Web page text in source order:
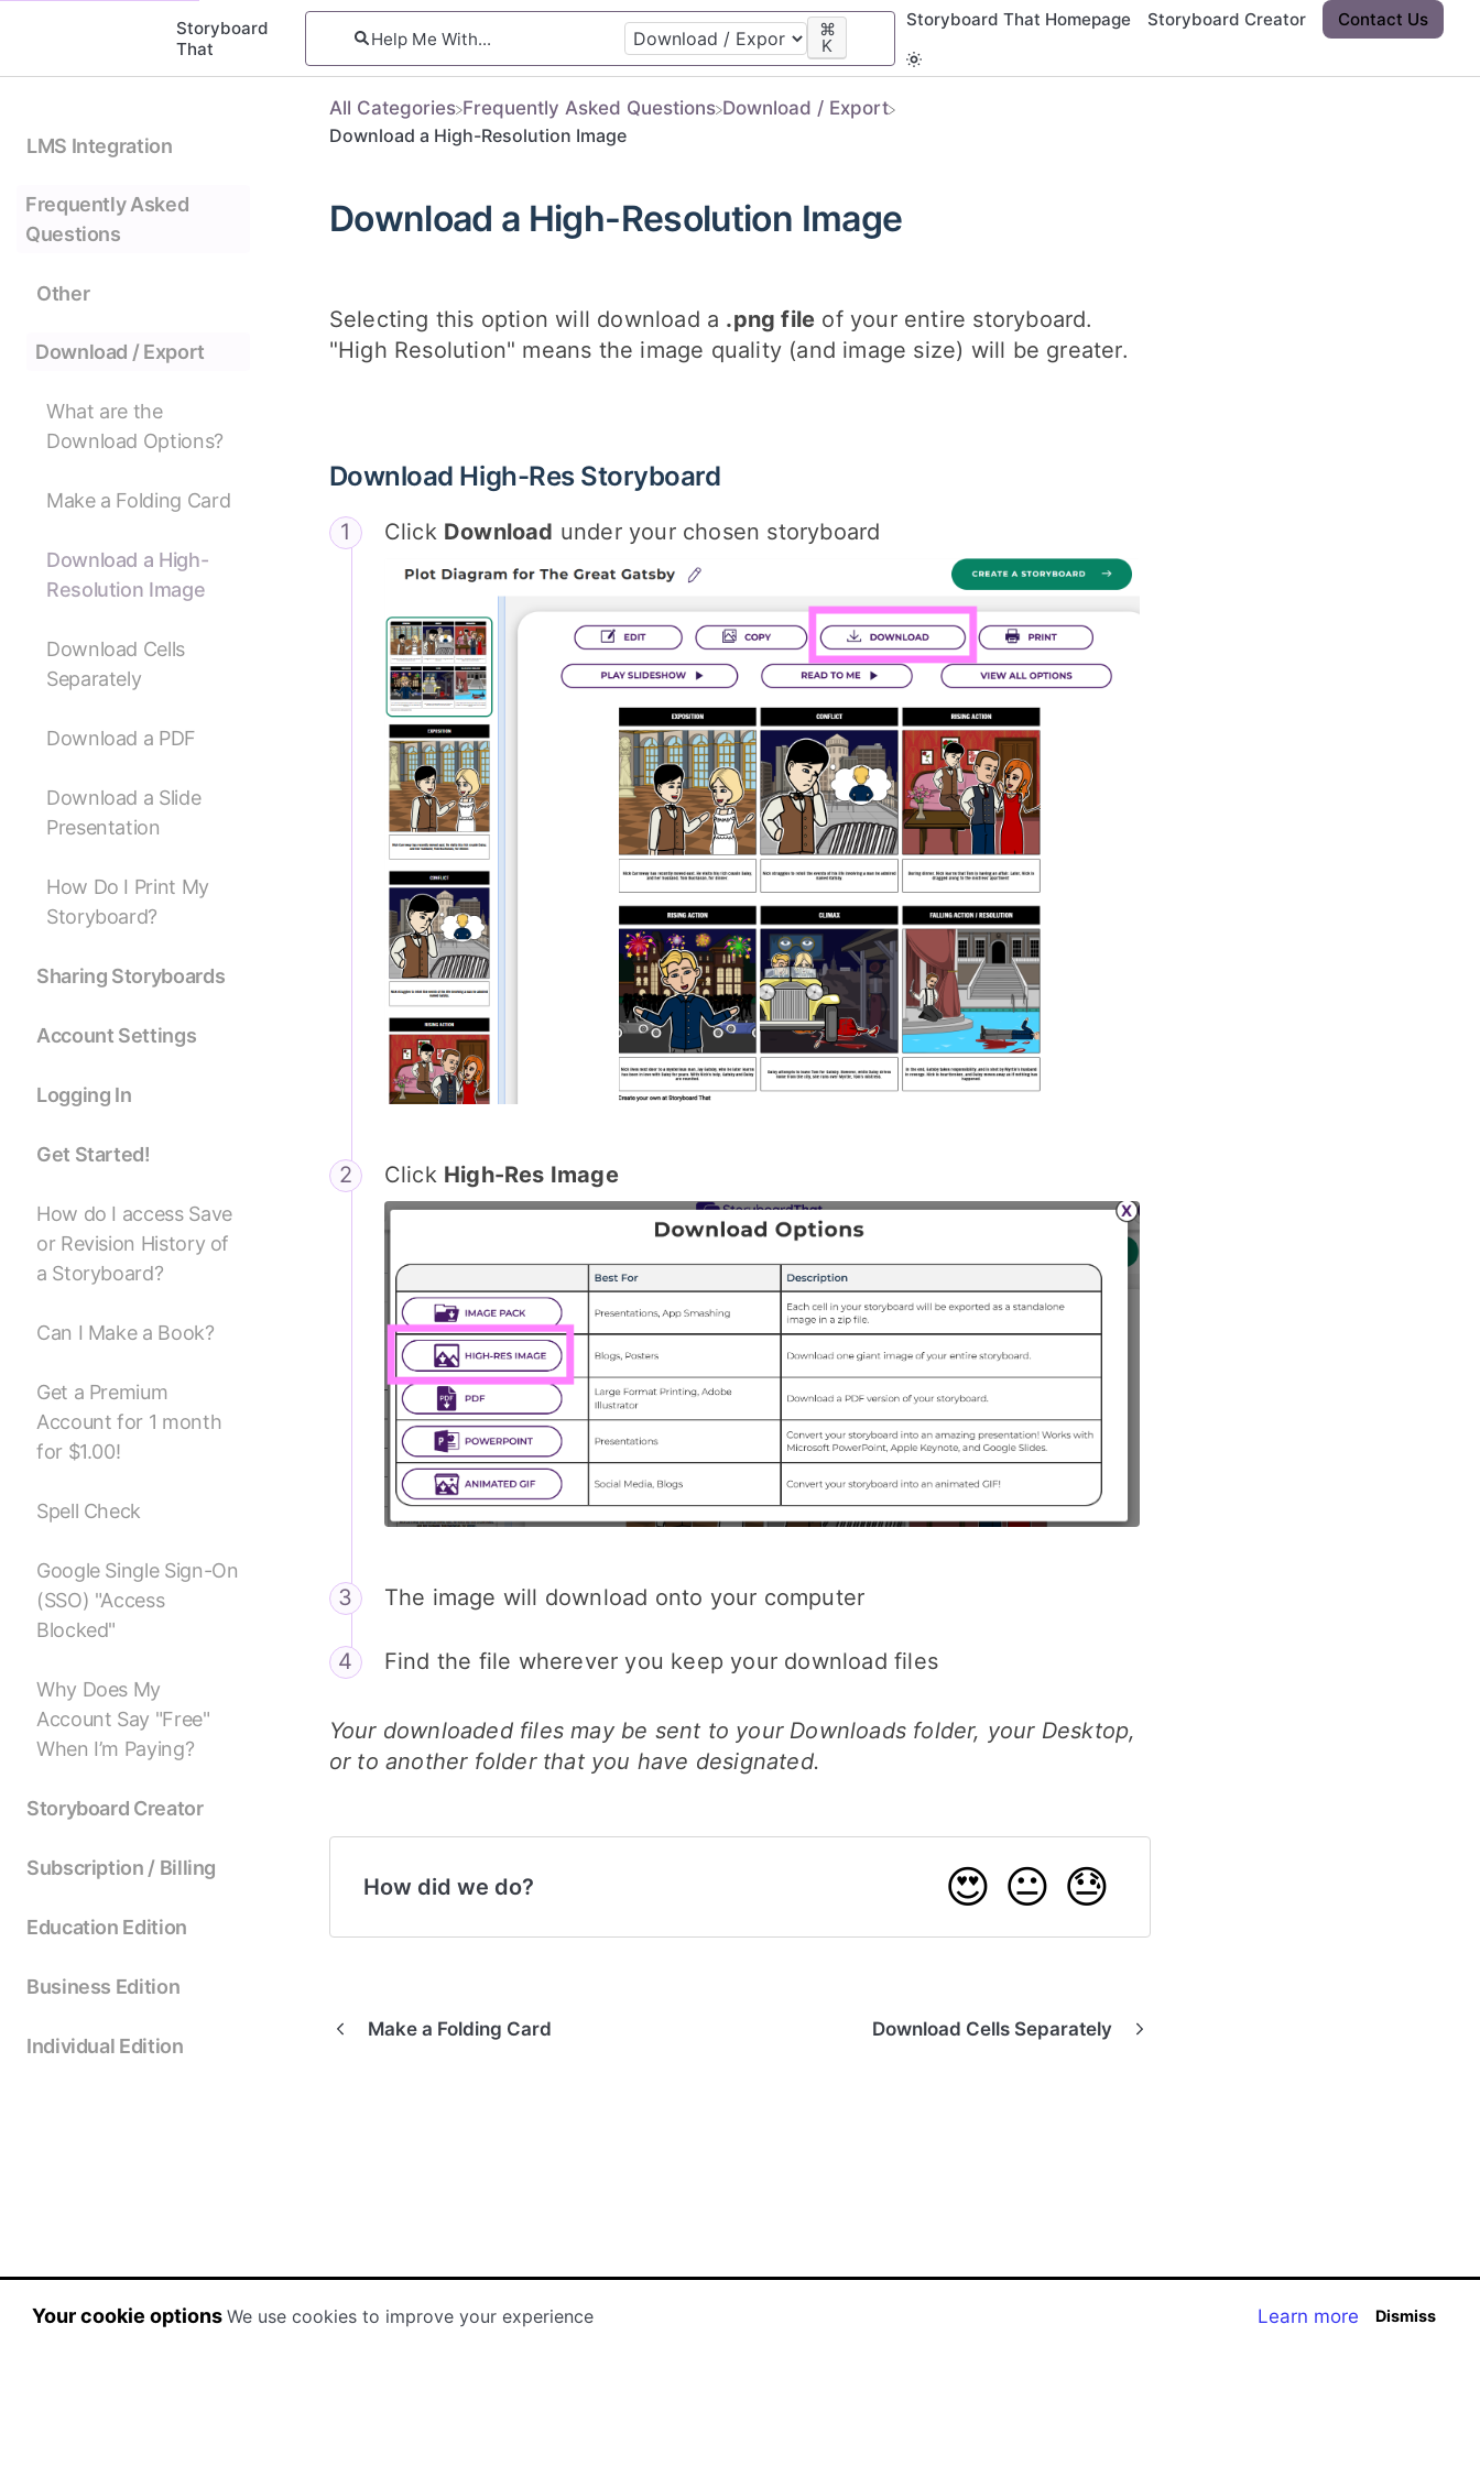
Your cookie options We use cookies to improve your experience Learn more Dismiss
Storyboard
That
⌘
K
Storyboard That Homepage Storyboard Creator Contact Us
LMS Integration
Frequently Asked
Questions
Other
Download / Export
What are the
Download Options?
Make a Folding Card
Download a High-
Resolution Image
Download Cells
Separately
Download a PDF
Download a Slide
Presentation
How Do I Print My
Storyboard?
Sharing Storyboards
Account Settings
Logging In
Get Started!
How do I access Save
or Revision History of
a Storyboard?
Can I Make a Book?
Get a Premium
Account for 1 month
for $1.00!
Spell Check
Google Single Sign-On
(SSO) "Access
Blocked"
Why Does My
Account Say "Free"
When I’m Paying?
Storyboard Creator
Subscription / Billing
Education Edition
Business Edition
Individual Edition
All Categories ​Frequently Asked Questions ​Download / Export
Download a High-Resolution Image
Download a High-Resolution Image
Selecting this option will download a .png file of your entire storyboard.
"High Resolution" means the image quality (and image size) will be greater.
Download High-Res Storyboard
Click Download under your chosen storyboard
Click High-Res Image
The image will download onto your computer
Find the file wherever you keep your download files
Your downloaded files may be sent to your Downloads folder, your Desktop,
or to another folder that you have designated.
How did we do? 😍 😐 😓
Make a Folding Card Download Cells Separately